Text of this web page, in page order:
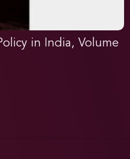
in India, Volume